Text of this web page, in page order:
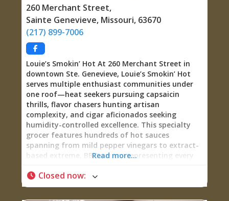
blend that addresses your unique situation.
These aren’t generic, off-the-shelf products—
they’re personalized aromatherapy created with
your individual needs in mind. Reiki and
Aromatherapy Sessions Beyond her
260 Merchant Street,
Sainte Genevieve, Missouri, 63670
(217) 899-7006
Louie’s Smokin’ Hot At 260 Merchant Street in
downtown Ste. Genevieve, Louie’s Smokin’ Hot
serves multiple enthusiast communities under
one roof—heat seekers pursuing capsaicin
thrills, flavor chasers hunting artisan
complexity, and cigar aficionados seeking
humidity-controlled excellence. This specialty
grocer features hundreds of hot sauces
spanning from mild pepper vinegars to extract-
based extreme, BBQ sauces representing every
mustards elevating sandwiches from pedestrian
to memorable, and walls of infused olive oils
Read more...
Closed now: